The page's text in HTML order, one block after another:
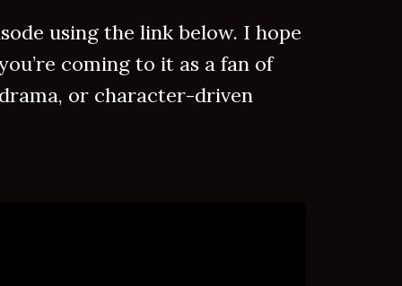
using the link below. I hope
coming to it as a fan of
or character-driven